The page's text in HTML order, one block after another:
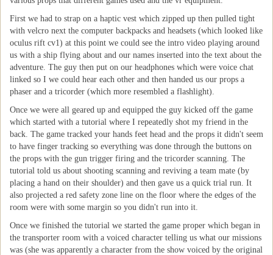
First we had to strap on a haptic vest which zipped up then pulled tight
with velcro next the computer backpacks and headsets (which looked like
oculus rift cv1) at this point we could see the intro video playing around
us with a ship flying about and our names inserted into the text about the
adventure. The guy then put on our headphones which were voice chat
linked so I we could hear each other and then handed us our props a
phaser and a tricorder (which more resembled a flashlight).
Once we were all geared up and equipped the guy kicked off the game
which started with a tutorial where I repeatedly shot my friend in the
back. The game tracked your hands feet head and the props it didn't seem
to have finger tracking so everything was done through the buttons on
the props with the gun trigger firing and the tricorder scanning. The
tutorial told us about shooting scanning and reviving a team mate (by
placing a hand on their shoulder) and then gave us a quick trial run. It
also projected a red safety zone line on the floor where the edges of the
room were with some margin so you didn't run into it.
Once we finished the tutorial we started the game proper which began in
the transporter room with a voiced character telling us what our missions
was (she was apparently a character from the show voiced by the original